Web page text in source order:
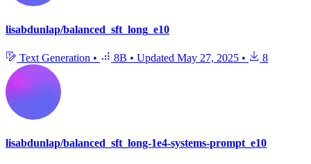
lisabdunlap/balanced_sft_long_e10
Text Generation • 8B • Updated May 27, 2025 • 8
lisabdunlap/balanced_sft_long-1e4-systems-prompt_e10